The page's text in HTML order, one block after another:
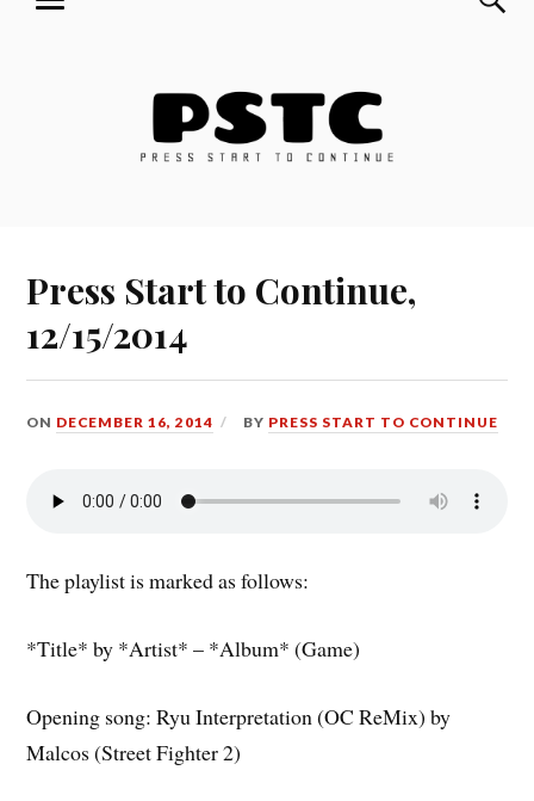
Skip MENU
Press Start to Continue,
12/15/2014
ON DECEMBER 16, 2014 BY PRESS START TO CONTINUE
The playlist is marked as follows:
*Title* by *Artist* – *Album* (Game)
Opening song: Ryu Interpretation (OC ReMix) by
Malcos (Street Fighter 2)